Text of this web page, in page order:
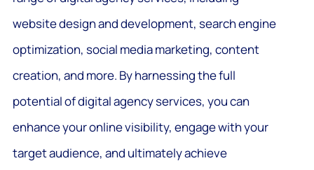
website design and development, search engine
optimization, social media marketing, content
creation, and more. By harnessing the full
potential of digital agency services, you can
enhance your online visibility, engage with your
target audience, and ultimately achieve